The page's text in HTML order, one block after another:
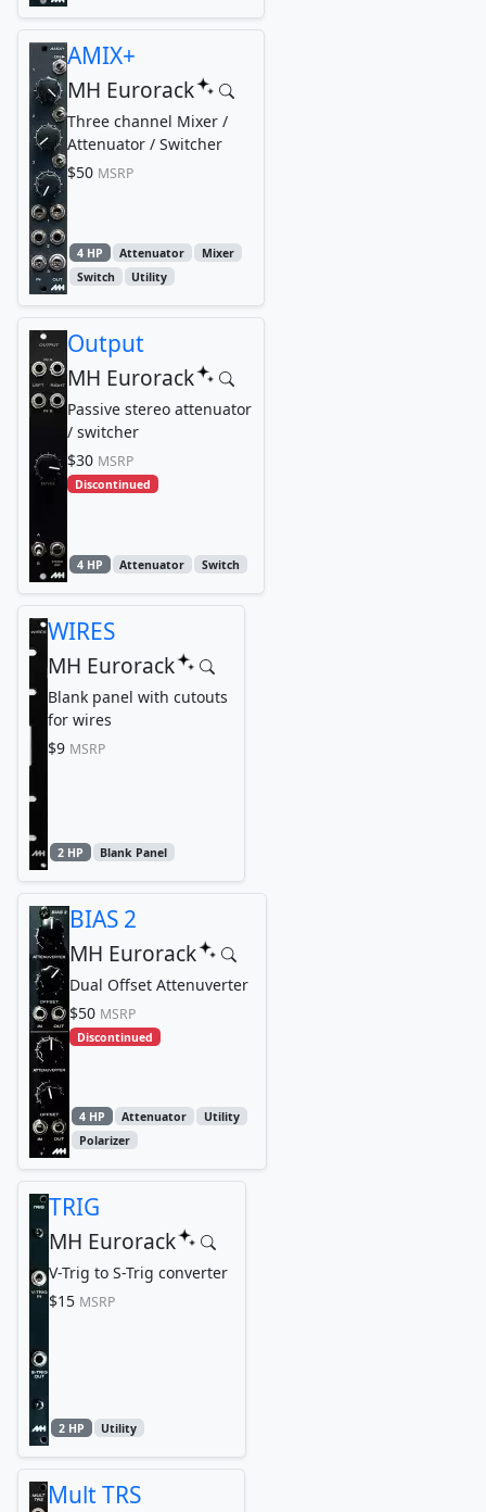
AMIX+
MH Eurorack
Three channel Mixer /
Attenuator / Switcher
$50 MSRP
4 HP Attenuator
Mixer
Switch
Utility
Output
MH Eurorack
Passive stereo attenuator
/ switcher
$30 MSRP
Discontinued
4 HP Attenuator Switch
WIRES
MH Eurorack
Blank panel with cutouts
for wires
$9 MSRP
2 HP Blank Panel
BIAS 2
MH Eurorack
Dual Offset Attenuverter
$50 MSRP
Discontinued
4 HP Attenuator
Utility
Polarizer
TRIG
MH Eurorack
V-Trig to S-Trig converter
$15 MSRP
2 HP Utility
Mult TRS